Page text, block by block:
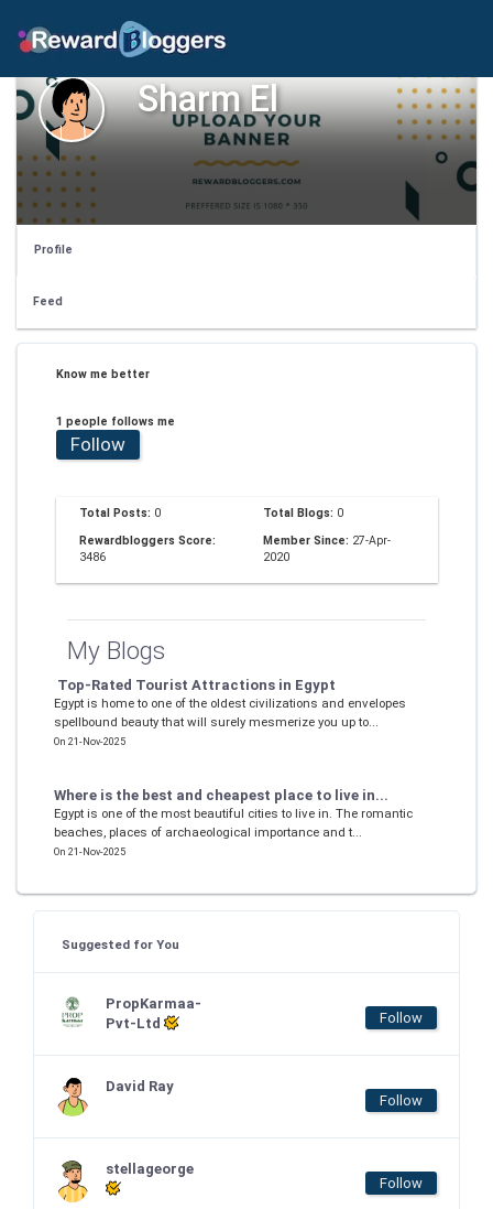
Sharm El
Profile
Feed
Know me better
1 people follows me
Follow
Total Posts: 0 Total Blogs: 0
Rewardbloggers Score:
3486
Member Since: 27-Apr-
2020
My Blogs
Top-Rated Tourist Attractions in Egypt
Egypt is home to one of the oldest civilizations and envelopes
spellbound beauty that will surely mesmerize you up to...
On 21-Nov-2025
Where is the best and cheapest place to live in...
Egypt is one of the most beautiful cities to live in. The romantic
beaches, places of archaeological importance and t...
On 21-Nov-2025
Suggested for You
PropKarmaa-
Pvt-Ltd
Follow
David Ray
Follow
stellageorge
Follow